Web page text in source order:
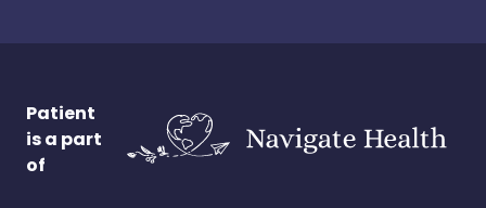
Patient
is a part
of